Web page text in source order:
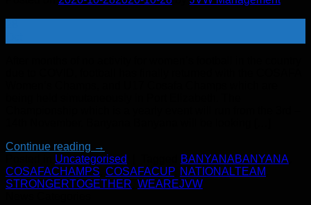
Continue reading →
Uncategorised BANYANABANYANA
COSAFACHAMPS COSAFACUP, NATIONALTEAM
STRONGERTOGETHER WEAREJVW